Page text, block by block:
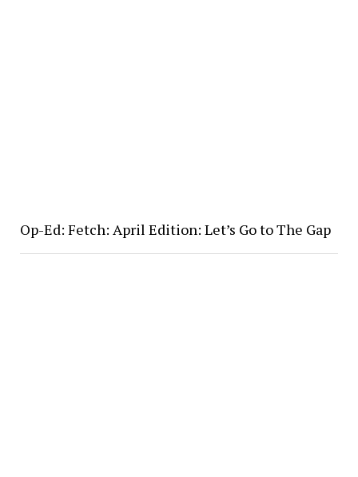
Op-Ed: Fetch: April Edition: Let’s Go to The Gap